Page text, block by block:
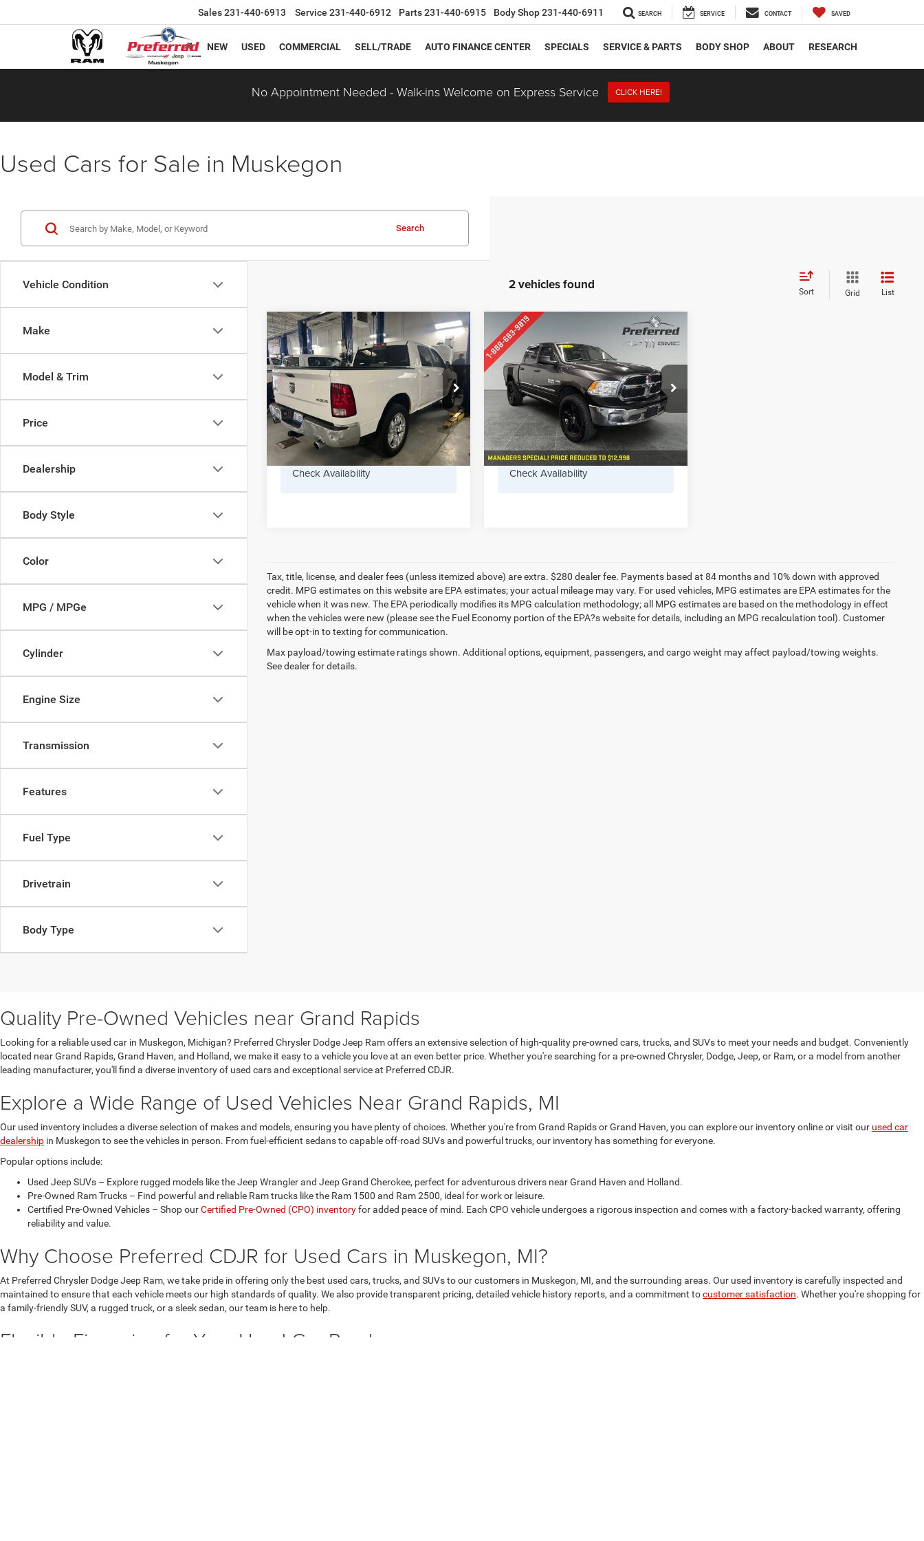
Sales231-440-6913 Service 231-440-6912 Parts231-440-6915 Body Shop231-440-6911 SEARCH SERVICE CONTACT SAVED
NEW USED COMMERCIAL SELL/TRADE AUTO FINANCE CENTER SPECIALS SERVICE & PARTS BODY SHOP ABOUT RESEARCH
No Appointment Needed - Walk-ins Welcome on Express Service CLICK HERE!
Used Cars for Sale in Muskegon
Vehicle Condition
Make
Model & Trim
Price
Dealership
Body Style
Color
MPG / MPGe
Cylinder
Engine Size
Transmission
Features
Fuel Type
Drivetrain
Body Type
Search
2 vehicles found Sort Grid List
2014RAM 1500Big
Horn 5.7 Liter V8 Hemi
Crew Cab 4WD
Preferred Chrysler Dodge Jeep of Muskegon
VIN: 1C6RR7LT1ES405122 Stock: C11797BMA
Model:DS6H98
159,087 mi Ext.
$6,955
PREFERRED PRICE
Doc Fee
+$280
GET TODAY'S PRICE
Check Availability
Compare Vehicle
2014 RAM 1500Express
Preferred Chevrolet Buick GMC
VIN: 1C6RR7KTXES157003Stock:B226193A
Model: DS6L98
165,376 mi
$13,278
PREFERRED PRICE
Less
Doc Fee
+$280
GET TODAY'S PRICE
Check Availability
Compare Vehicle
Tax, title, license, and dealer fees (unless itemized above) are extra. $280 dealer fee. Payments based at 84 months and 10% down with approved
credit. MPG estimates on this website are EPA estimates; your actual mileage may vary. For used vehicles, MPG estimates are EPA estimates for the
vehicle when it was new. The EPA periodically modifies its MPG calculation methodology; all MPG estimates are based on the methodology in effect
when the vehicles were new (please see the Fuel Economy portion of the EPA?s website for details, including an MPG recalculation tool). Customer
will be opt-in to texting for communication.
Max payload/towing estimate ratings shown. Additional options, equipment, passengers, and cargo weight may affect payload/towing weights.
See dealer for details.
Quality Pre-Owned Vehicles near Grand Rapids
Looking for a reliable used car in Muskegon, Michigan? Preferred Chrysler Dodge Jeep Ram offers an extensive selection of high-quality pre-owned cars, trucks, and SUVs to meet your needs and budget. Conveniently
located near Grand Rapids, Grand Haven, and Holland, we make it easy to a vehicle you love at an even better price. Whether you're searching for a pre-owned Chrysler, Dodge, Jeep, or Ram, or a model from another
leading manufacturer, you'll find a diverse inventory of used cars and exceptional service at Preferred CDJR.
Explore a Wide Range of Used Vehicles Near Grand Rapids, MI
Our used inventory includes a diverse selection of makes and models, ensuring you have plenty of choices. Whether you're from Grand Rapids or Grand Haven, you can explore our inventory online or visit our used car
dealership in Muskegon to see the vehicles in person. From fuel-efficient sedans to capable off-road SUVs and powerful trucks, our inventory has something for everyone.
Popular options include:
Used Jeep SUVs – Explore rugged models like the Jeep Wrangler and Jeep Grand Cherokee, perfect for adventurous drivers near Grand Haven and Holland.
Pre-Owned Ram Trucks – Find powerful and reliable Ram trucks like the Ram 1500 and Ram 2500, ideal for work or leisure.
Certified Pre-Owned Vehicles – Shop ourCertified Pre-Owned (CPO) inventoryfor added peace of mind. Each CPO vehicle undergoes a rigorous inspection and comes with a factory-backed warranty, offering
reliability and value.
Why Choose Preferred CDJR for Used Cars in Muskegon, MI?
At Preferred Chrysler Dodge Jeep Ram, we take pride in offering only the best used cars, trucks, and SUVs to our customers in Muskegon, MI, and the surrounding areas. Our used inventory is carefully inspected and
maintained to ensure that each vehicle meets our high standards of quality. We also provide transparent pricing, detailed vehicle history reports, and a commitment tocustomer satisfaction. Whether you're shopping for
a family-friendly SUV, a rugged truck, or a sleek sedan, our team is here to help.
Flexible Financing for Your Used Car Purchase